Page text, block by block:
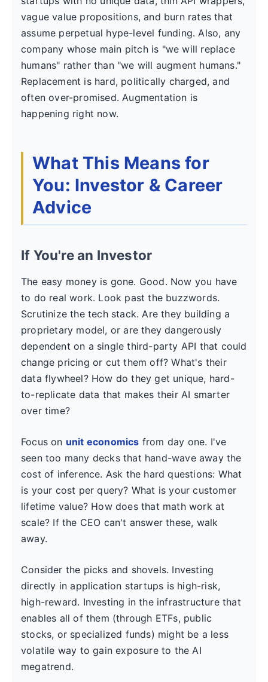
vague value propositions, and burn rates that
assume perpetual hype-level funding. Also, any
company whose main pitch is "we will replace
humans" rather than "we will augment humans."
Replacement is hard, politically charged, and
often over-promised. Augmentation is
happening right now.
What This Means for
You: Investor & Career
Advice
If You're an Investor
The easy money is gone. Good. Now you have
to do real work. Look past the buzzwords.
Scrutinize the tech stack. Are they building a
proprietary model, or are they dangerously
dependent on a single third-party API that could
change pricing or cut them off? What's their
data flywheel? How do they get unique, hard-
to-replicate data that makes their AI smarter
over time?
Focus on unit economics from day one. I've
seen too many decks that hand-wave away the
cost of inference. Ask the hard questions: What
is your cost per query? What is your customer
lifetime value? How does that math work at
scale? If the CEO can't answer these, walk
away.
Consider the picks and shovels. Investing
directly in application startups is high-risk,
high-reward. Investing in the infrastructure that
enables all of them (through ETFs, public
stocks, or specialized funds) might be a less
volatile way to gain exposure to the AI
megatrend.